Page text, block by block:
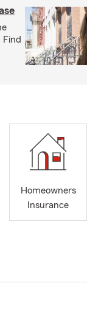
Find
Homeowners
Insurance